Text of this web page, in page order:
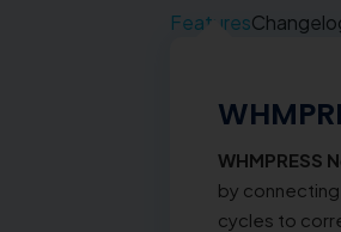
Features
WHMPRESS
by connecting
cycles to